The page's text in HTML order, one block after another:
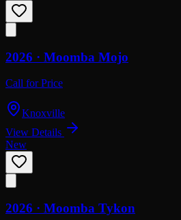
2026 · Moomba Mojo
Call for Price
Knoxville
View Details
New
2026 · Moomba Tykon